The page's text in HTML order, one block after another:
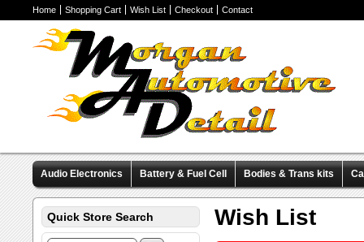
Home Shopping Cart Wish List Checkout Contact
Audio Electronics Battery & Fuel Cell Bodies & Trans kits
Valve Covers Wheels & Tires Miscellaneous Items Pre-
Quick Store Search Wish List